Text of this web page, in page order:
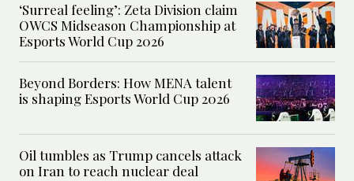
‘Surreal feeling’: Zeta Division claim
OWCS Midseason Championship at
Esports World Cup 2026
Beyond Borders: How MENA talent
is shaping Esports World Cup 2026
Oil tumbles as Trump cancels attack
on Iran to reach nuclear deal